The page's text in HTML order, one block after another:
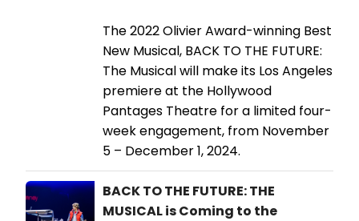
The 2022 Olivier Award-winning Best
New Musical, BACK TO THE FUTURE:
The Musical will make its Los Angeles
premiere at the Hollywood
Pantages Theatre for a limited four-
week engagement, from November
5 – December 1, 2024.
BACK TO THE FUTURE: THE
MUSICAL is Coming to the